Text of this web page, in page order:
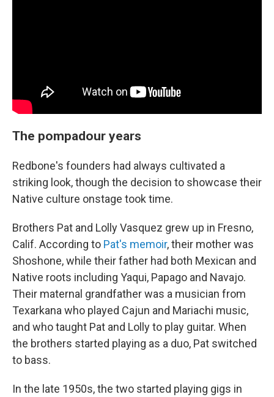
The pompadour years
Redbone's founders had always cultivated a
striking look, though the decision to showcase their
Native culture onstage took time.
Brothers Pat and Lolly Vasquez grew up in Fresno,
Calif. According to Pat's memoir, their mother was
Shoshone, while their father had both Mexican and
Native roots including Yaqui, Papago and Navajo.
Their maternal grandfather was a musician from
Texarkana who played Cajun and Mariachi music,
and who taught Pat and Lolly to play guitar. When
the brothers started playing as a duo, Pat switched
to bass.
In the late 1950s, the two started playing gigs in